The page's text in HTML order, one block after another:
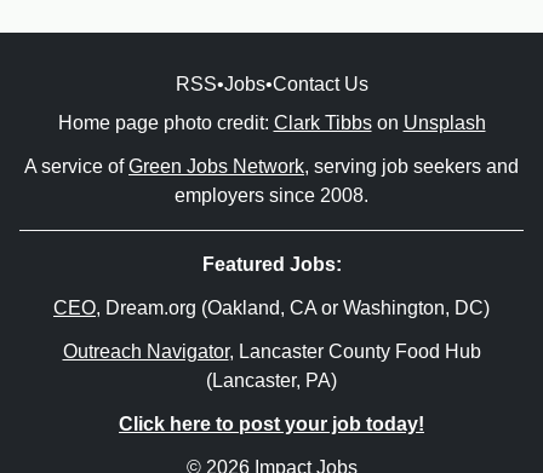
RSS•Jobs•Contact Us
Home page photo credit: Clark Tibbson Unsplash
A service ofGreen Jobs Network, serving job seekers and
employers since 2008.
Featured Jobs:
CEO, Dream.org (Oakland, CA or Washington, DC)
Outreach Navigator, Lancaster County Food Hub
(Lancaster, PA)
Click here to post your job today!
© 2026 Impact Jobs